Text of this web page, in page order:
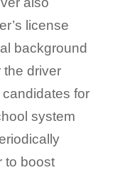
license
background
the driver
for
system
to boost